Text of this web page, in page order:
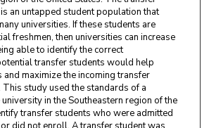
an untapped student population that
universities. If these students are
freshmen, then universities can increase
able to identify the correct
transfer students would help
maximize the incoming transfer
study used the standards of a
in the Southeastern region of the
transfer students who were admitted